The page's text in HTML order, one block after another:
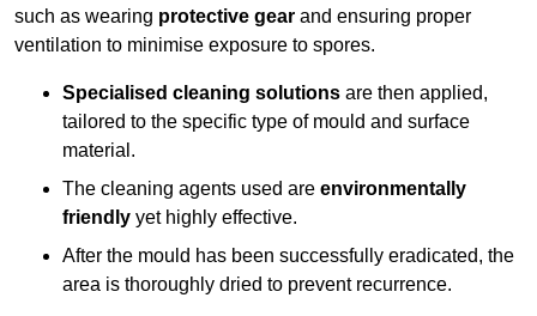
such as wearing protective gear and ensuring proper
ventilation to minimise exposure to spores.
Specialised cleaning solutions are then applied,
tailored to the specific type of mould and surface
material.
The cleaning agents used are environmentally
friendly yet highly effective.
After the mould has been successfully eradicated, the
area is thoroughly dried to prevent recurrence.